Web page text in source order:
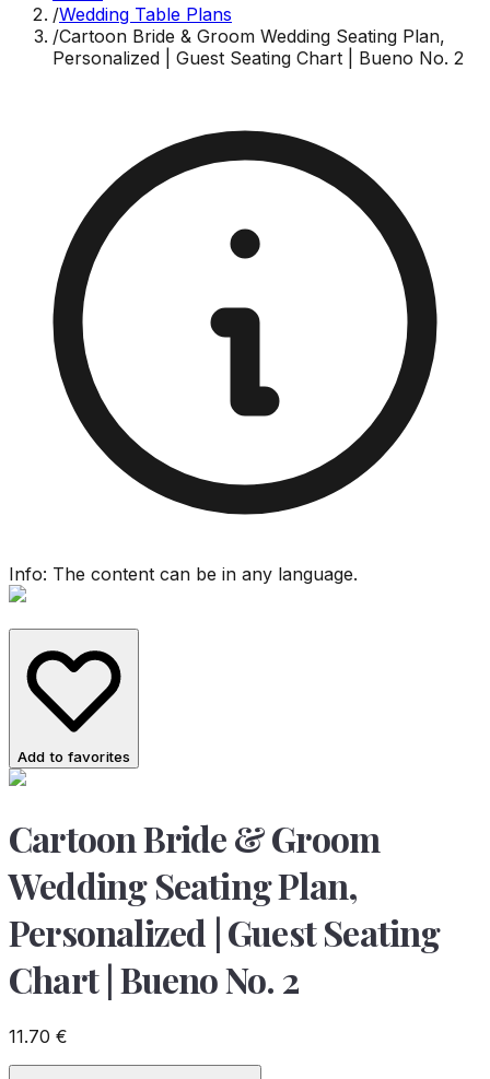
/Wedding Table Plans
/Cartoon Bride & Groom Wedding Seating Plan,
Personalized | Guest Seating Chart | Bueno No. 2
Info: The content can be in any language.
Add to favorites
Cartoon Bride & Groom
Wedding Seating Plan,
Personalized | Guest Seating
Chart | Bueno No. 2
11.70 €